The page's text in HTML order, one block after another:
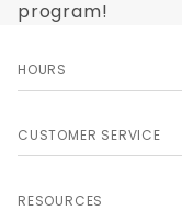
program!
HOURS
CUSTOMER SERVICE
RESOURCES